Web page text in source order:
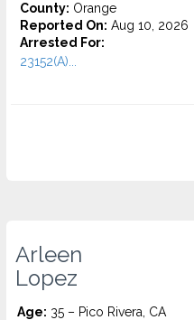
County: Orange
Reported On: Aug 10, 2026
Arrested For:
23152(A)...
Arleen
Lopez
Age: 35 – Pico Rivera, CA